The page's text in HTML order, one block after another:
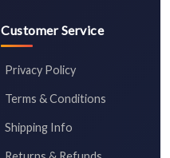
Customer Service
Privacy Policy
Terms & Conditions
Shipping Info